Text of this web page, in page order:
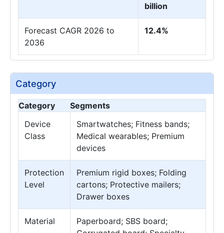
billion
Forecast CAGR 2026 to
2036
12.4%
Category
Category
Segments
Device
Class
Smartwatches; Fitness bands;
Medical wearables; Premium
devices
Protection
Level
Premium rigid boxes; Folding
cartons; Protective mailers;
Drawer boxes
Material
Paperboard; SBS board;